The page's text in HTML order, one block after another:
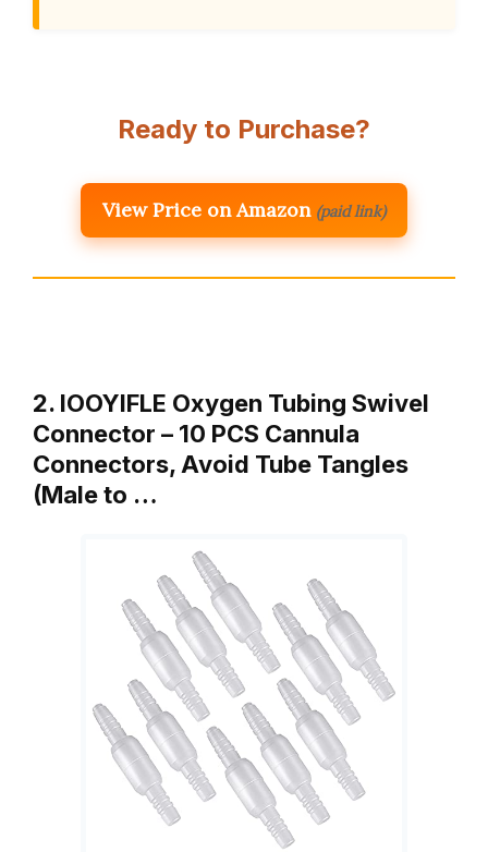
Ready to Purchase?
View Price on Amazon (paid link)
2. IOOYIFLE Oxygen Tubing Swivel
Connector – 10 PCS Cannula
Connectors, Avoid Tube Tangles
(Male to …